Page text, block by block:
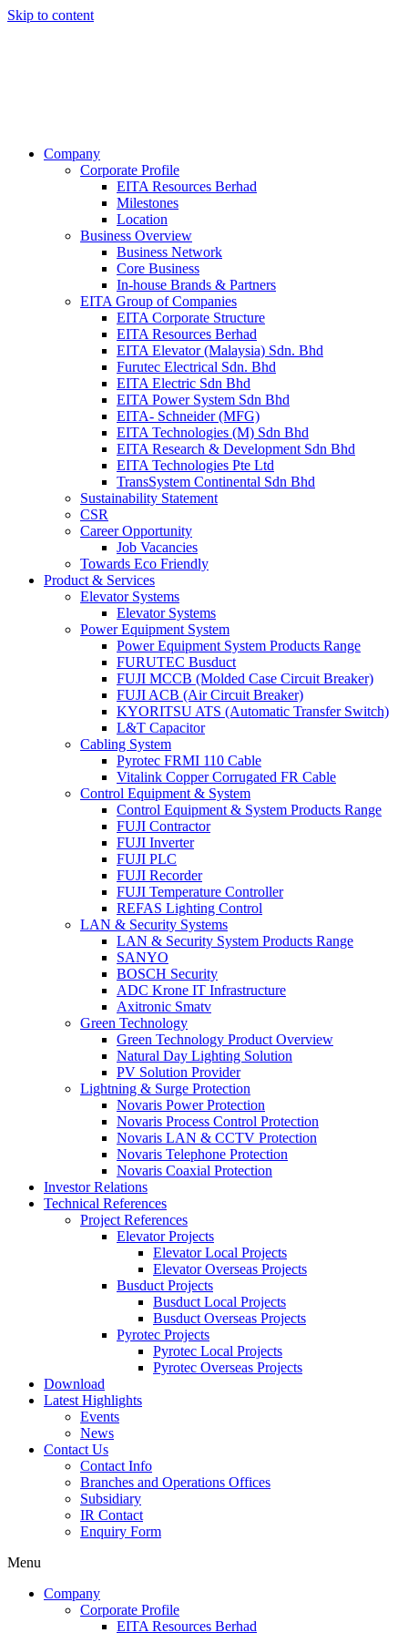
Skip to content
Company
Corporate Profile
EITA Resources Berhad
Milestones
Location
Business Overview
Business Network
Core Business
In-house Brands & Partners
EITA Group of Companies
EITA Corporate Structure
EITA Resources Berhad
EITA Elevator (Malaysia) Sdn. Bhd
Furutec Electrical Sdn. Bhd
EITA Electric Sdn Bhd
EITA Power System Sdn Bhd
EITA- Schneider (MFG)
EITA Technologies (M) Sdn Bhd
EITA Research & Development Sdn Bhd
EITA Technologies Pte Ltd
TransSystem Continental Sdn Bhd
Sustainability Statement
CSR
Career Opportunity
Job Vacancies
Towards Eco Friendly
Product & Services
Elevator Systems
Elevator Systems
Power Equipment System
Power Equipment System Products Range
FURUTEC Busduct
FUJI MCCB (Molded Case Circuit Breaker)
FUJI ACB (Air Circuit Breaker)
KYORITSU ATS (Automatic Transfer Switch)
L&T Capacitor
Cabling System
Pyrotec FRMI 110 Cable
Vitalink Copper Corrugated FR Cable
Control Equipment & System
Control Equipment & System Products Range
FUJI Contractor
FUJI Inverter
FUJI PLC
FUJI Recorder
FUJI Temperature Controller
REFAS Lighting Control
LAN & Security Systems
LAN & Security System Products Range
SANYO
BOSCH Security
ADC Krone IT Infrastructure
Axitronic Smatv
Green Technology
Green Technology Product Overview
Natural Day Lighting Solution
PV Solution Provider
Lightning & Surge Protection
Novaris Power Protection
Novaris Process Control Protection
Novaris LAN & CCTV Protection
Novaris Telephone Protection
Novaris Coaxial Protection
Investor Relations
Technical References
Project References
Elevator Projects
Elevator Local Projects
Elevator Overseas Projects
Busduct Projects
Busduct Local Projects
Busduct Overseas Projects
Pyrotec Projects
Pyrotec Local Projects
Pyrotec Overseas Projects
Download
Latest Highlights
Events
News
Contact Us
Contact Info
Branches and Operations Offices
Subsidiary
IR Contact
Enquiry Form
Menu
Company
Corporate Profile
EITA Resources Berhad